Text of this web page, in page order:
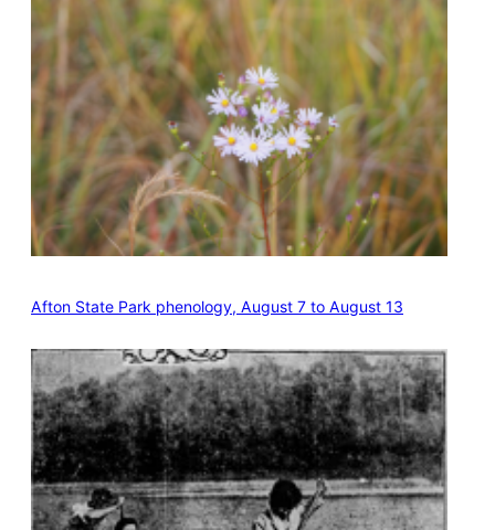
Afton State Park phenology, August 7 to August 13